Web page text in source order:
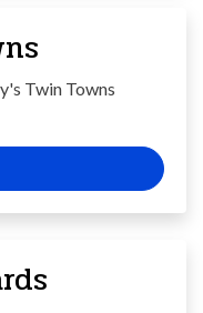
Twin Towns